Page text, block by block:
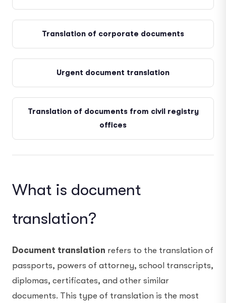
Translation of corporate documents
Urgent document translation
Translation of documents from civil registry
offices
What is document
translation?
Document translation refers to the translation of
passports, powers of attorney, school transcripts,
diplomas, certificates, and other similar
documents. This type of translation is the most